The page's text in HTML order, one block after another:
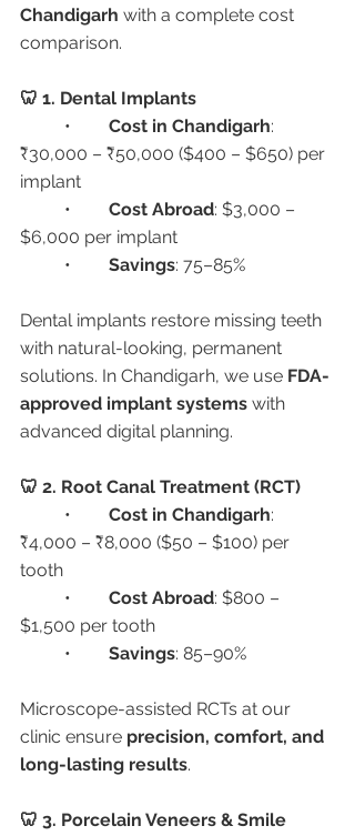
Chandigarh with a complete cost
comparison.
🦷 1. Dental Implants
Cost in Chandigarh:
₹30,000 – ₹50,000 ($400 – $650) per
implant
Cost Abroad: $3,000 –
$6,000 per implant
Savings: 75–85%
Dental implants restore missing teeth
with natural-looking, permanent
solutions. In Chandigarh, we use FDA-
approved implant systems with
advanced digital planning.
🦷 2. Root Canal Treatment (RCT)
Cost in Chandigarh:
₹4,000 – ₹8,000 ($50 – $100) per
tooth
Cost Abroad: $800 –
$1,500 per tooth
Savings: 85–90%
Microscope-assisted RCTs at our
clinic ensure precision, comfort, and
long-lasting results.
🦷 3. Porcelain Veneers & Smile